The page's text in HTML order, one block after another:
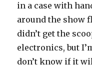
in a case with
around the show
didn’t get the
electronics, but
don’t know if it